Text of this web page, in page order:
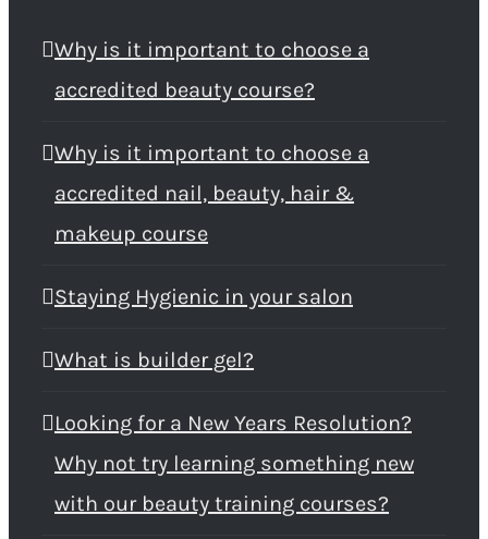
Why is it important to choose a
accredited beauty course?
Why is it important to choose a
accredited nail, beauty, hair &
makeup course
Staying Hygienic in your salon
What is builder gel?
Looking for a New Years Resolution?
Why not try learning something new
with our beauty training courses?